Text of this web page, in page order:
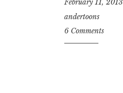
February 11, 2013
andertoons
6 Comments